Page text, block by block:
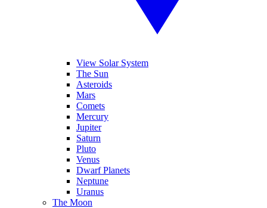
View Solar System
The Sun
Asteroids
Mars
Comets
Mercury
Jupiter
Saturn
Pluto
Venus
Dwarf Planets
Neptune
Uranus
The Moon